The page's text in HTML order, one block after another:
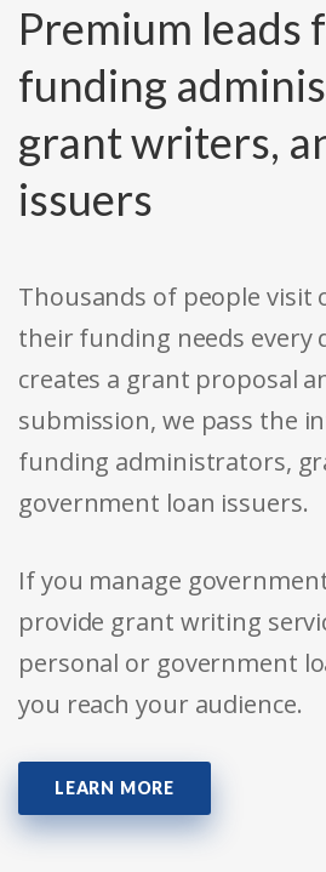
Premium leads
funding
grant writers,
issuers
Thousands of people visit
their funding needs every
creates a grant proposal
submission, we pass the
funding administrators,
government loan issuers.
If you manage
provide grant writing
personal or government
you reach your audience.
LEARN MORE